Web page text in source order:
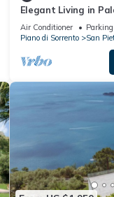
Elegant Living in
Sip Bellinis on
Air Conditioner Parking
Piano di Sorrento
San